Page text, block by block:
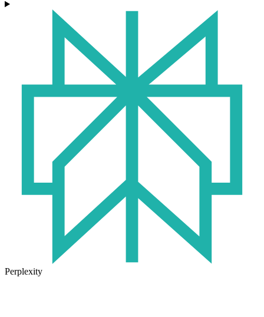
Perplexity